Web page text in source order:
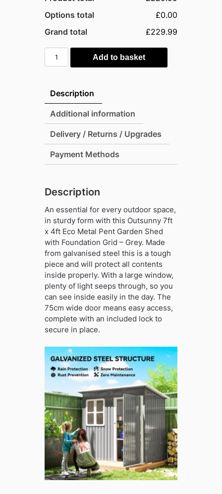
Options total
£0.00
Grand total
£229.99
Outsunny
7ft
4ft
Metal
Pent
Garden
with
-
Grey
quantity
Add to basket
Description
Additional information
Delivery / Returns / Upgrades
Payment Methods
Description
An essential for every outdoor space,
in sturdy form with this Outsunny 7ft
x 4ft Eco Metal Pent Garden Shed
with Foundation Grid – Grey. Made
from galvanised steel this is a tough
piece and will protect all contents
inside properly. With a large window,
plenty of light seeps through, so you
can see inside easily in the day. The
75cm wide door means easy access,
complete with an included lock to
secure in place.